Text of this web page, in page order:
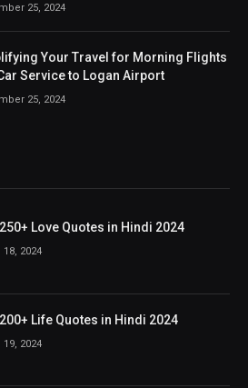
25, 2024
Your Travel for Morning Flights
Service to Logan Airport
25, 2024
Love Quotes in Hindi 2024
18, 2024
Life Quotes in Hindi 2024
2024